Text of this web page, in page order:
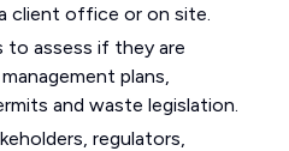
client office or on site.
assess if they are
plans,
and waste legislation.
regulators,